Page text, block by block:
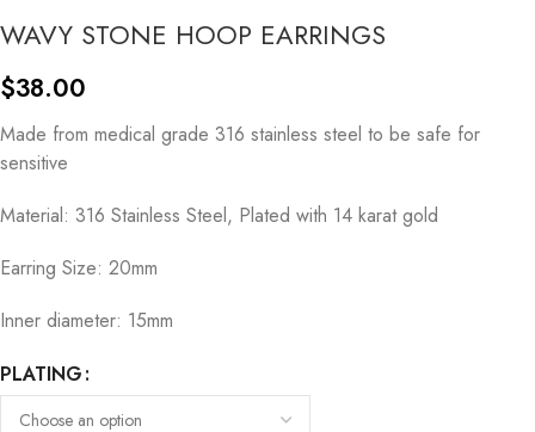
WAVY STONE HOOP EARRINGS
$38.00
Made from medical grade 316 stainless steel to be safe for
sensitive
Material: 316 Stainless Steel, Plated with 14 karat gold
Earring Size: 20mm
Inner diameter: 15mm
PLATING